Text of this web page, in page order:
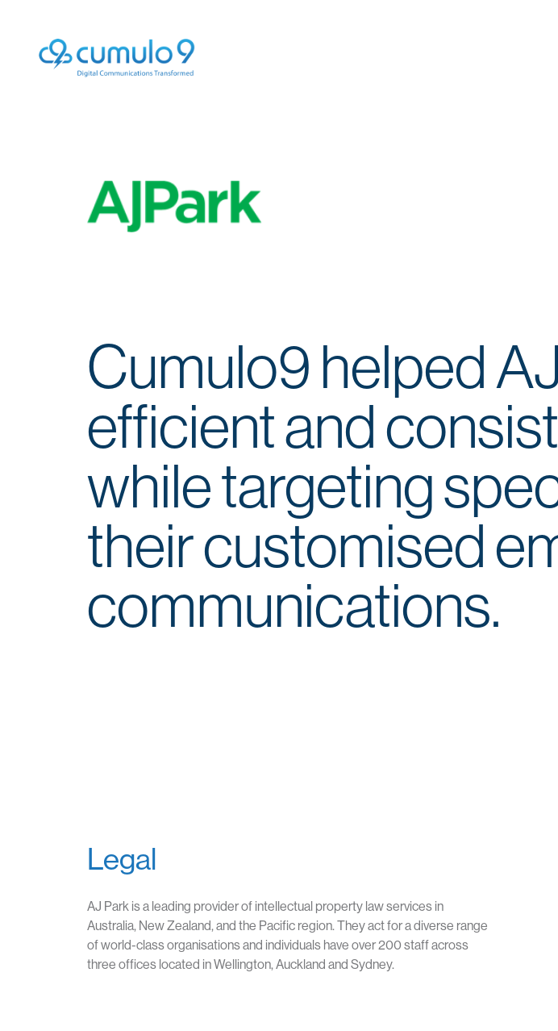
Cumulo9 helped
efficient and
while targeting
their customised
communications.
Legal
AJ Park is a leading provider of intellectual property law services in
Australia, New Zealand, and the Pacific region. They act for a diverse range
of world-class organisations and individuals have over 200 staff across
three offices located in Wellington, Auckland and Sydney.